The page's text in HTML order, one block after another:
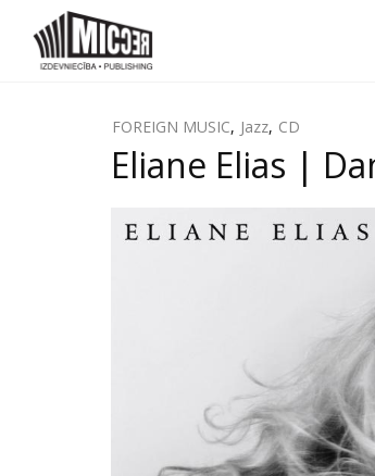
FOREIGN MUSIC, Jazz, CD
Eliane Elias |